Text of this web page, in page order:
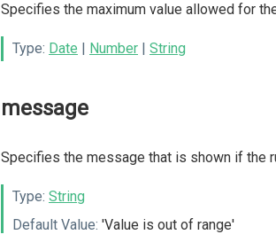
Specifies the maximum value allowed for
Type: Date | Number | String
message
Specifies the message that is shown if the
Type: String
Default Value: 'Value is out of range'